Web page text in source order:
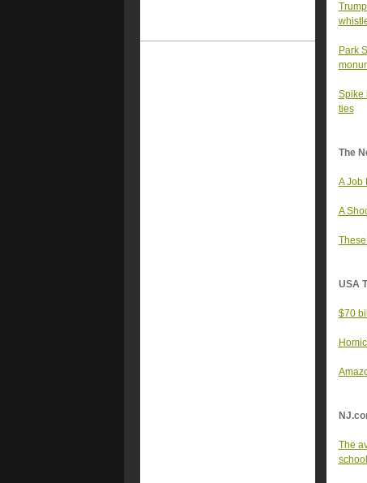
Park
Spike
ties
The
A Job
A
USA
$70
The